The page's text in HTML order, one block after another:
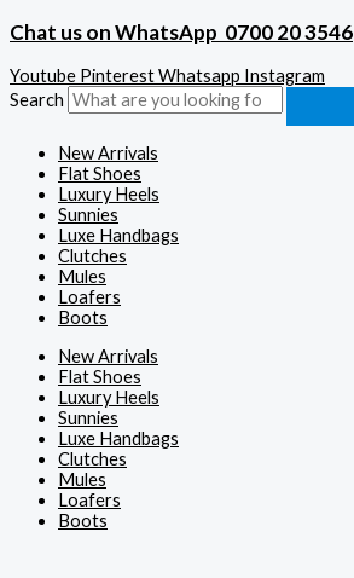
Chat us on WhatsApp 0700 20 3546
Youtube PinterestWhatsapp Instagram
Search
New Arrivals
Flat Shoes
Luxury Heels
Sunnies
Luxe Handbags
Clutches
Mules
Loafers
Boots
New Arrivals
Flat Shoes
Luxury Heels
Sunnies
Luxe Handbags
Clutches
Mules
Loafers
Boots